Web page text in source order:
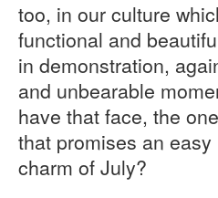
too, in our culture
functional and
in demonstration,
and unbearable
have that face, the
that promises an
charm of July?